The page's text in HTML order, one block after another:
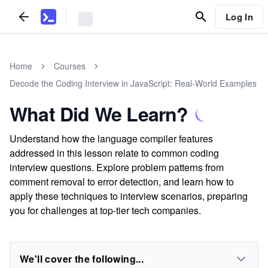
Log In
Home
Courses
Decode the Coding Interview in JavaScript: Real-World Examples
What Did We Learn?
Understand how the language compiler features
addressed in this lesson relate to common coding
interview questions. Explore problem patterns from
comment removal to error detection, and learn how to
apply these techniques to interview scenarios, preparing
you for challenges at top-tier tech companies.
We'll cover the following...